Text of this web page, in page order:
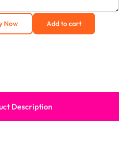
Add to cart
Now
Description